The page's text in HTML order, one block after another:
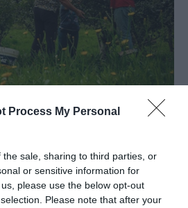
Process My Personal
sale, sharing to third parties, or
or sensitive information for
please use the below opt-out
Please note that after your
de sidras artesanais
internacional